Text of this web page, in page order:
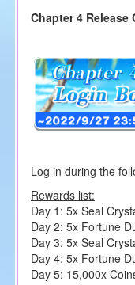
Chapter 4
Log in during the
Rewards list:
Day 1: 5x Seal
Day 2: 5x Fortune
Day 3: 5x Seal
Day 4: 5x Fortune
Day 5: 15,000x